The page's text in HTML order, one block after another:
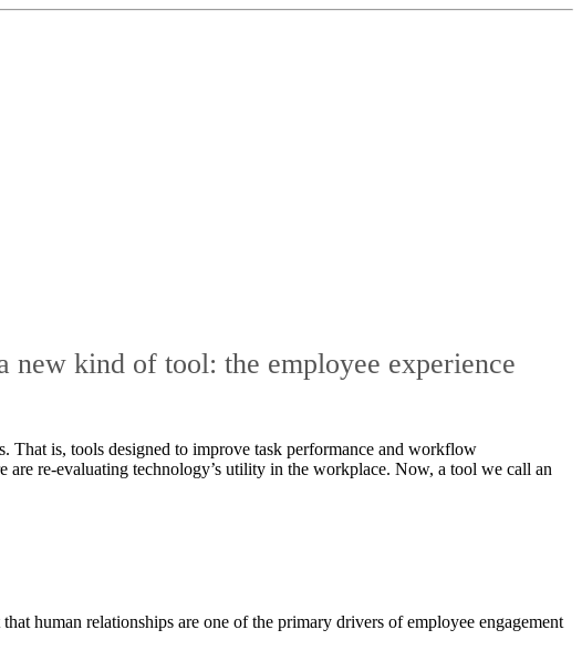
kind of tool: the employee experience
is, tools designed to improve task performance and workflow
re-evaluating technology’s utility in the workplace. Now, a tool we call an
human relationships are one of the primary drivers of employee engagement